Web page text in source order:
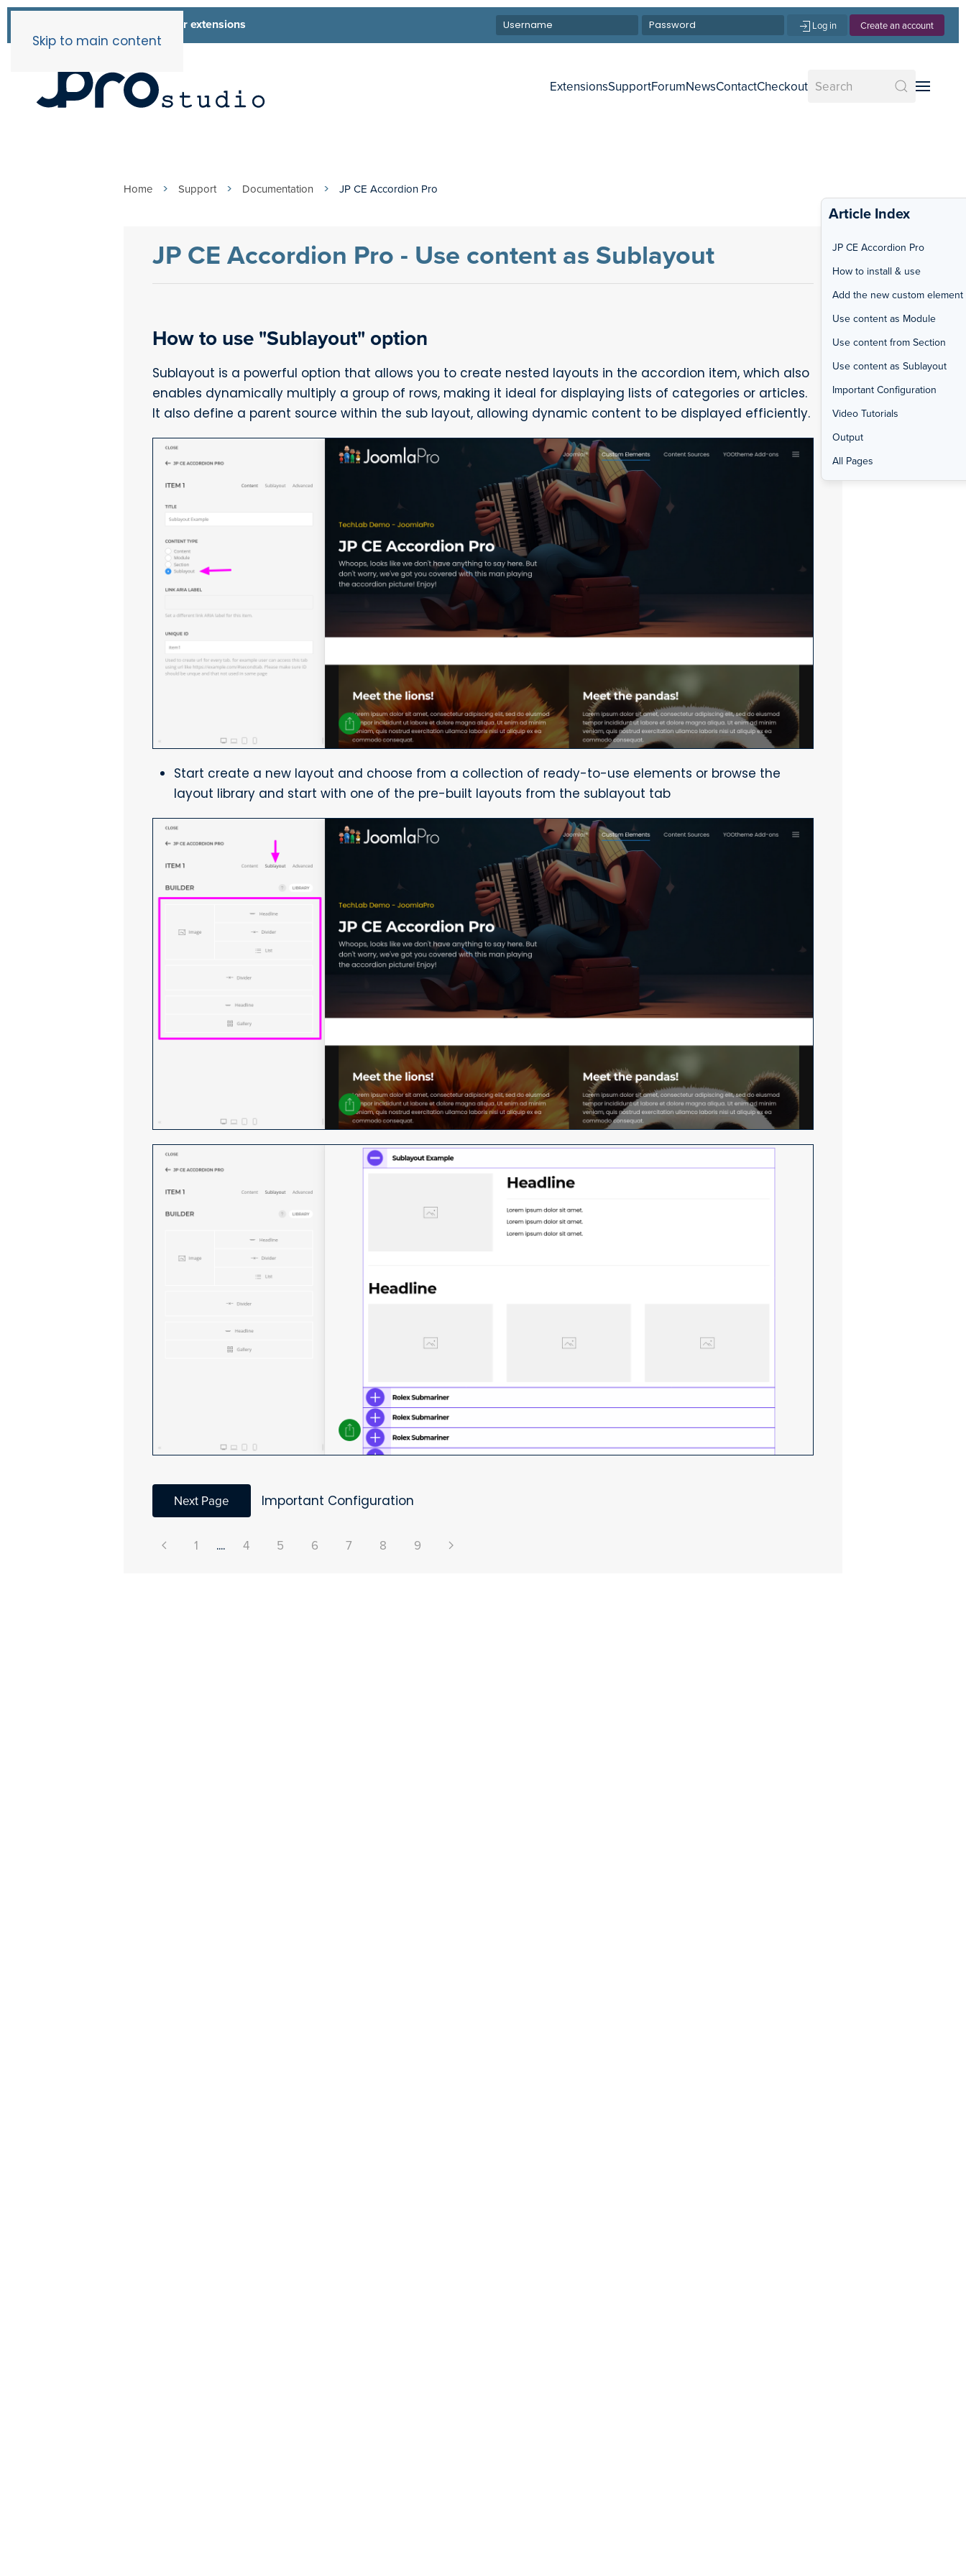
Skip to main content
List of all our extensions Log in Create an account
ExtensionsSupportForumNewsContactCheckout
Home Support Documentation JP CE Accordion Pro
JP CE Accordion Pro - Use content as Sublayout
Article Index
JP CE Accordion Pro
How to install & use
Add the new custom element
Use content as Module
Use content from Section
Use content as Sublayout
Important Configuration
Video Tutorials
Output
All Pages
How to use "Sublayout" option
Sublayout is a powerful option that allows you to create nested layouts in the accordion item, which also
enables dynamically multiply a group of rows, making it ideal for displaying lists of categories or articles.
It also define a parent source within the sub layout, allowing dynamic content to be displayed efficiently.
Start create a new layout and choose from a collection of ready-to-use elements or browse the
layout library and start with one of the pre-built layouts from the sublayout tab
Next Page Important Configuration
1 .... 4 5 6 7 8 9